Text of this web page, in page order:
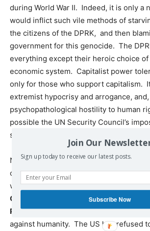
during World War II. Indeed, it is only a
would inflict such vile methods of
the citizens of the DPRK, and then
government for this genocide. The
everything except their heroic choice of
economic system. Capitalist power
only for those who support capitalism.
extremist hypocrisy and arrogance,
psychopathological hostility to human
possible the UN Security Council’s
sanctions against the DPRK.
North Korea was essentially obliterated
criminal capitalist powers, with the US
which had been planned for several
General Douglas McArthur, John Foster
President Truman, eliciting UN
against humanity. The US has refused
Join Our
Sign up today to receive our latest posts.
Subscribe Now